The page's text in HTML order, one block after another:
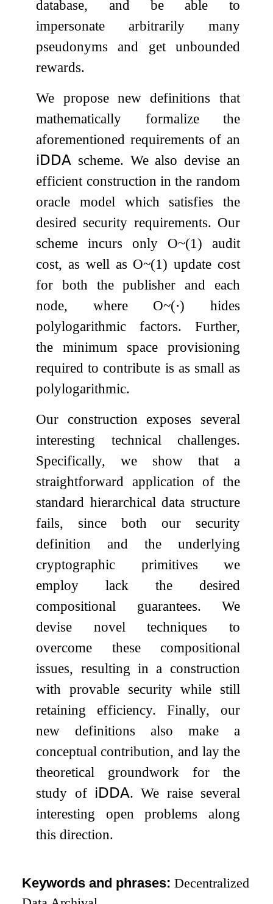
database, and be able to
impersonate arbitrarily many
pseudonyms and get unbounded
rewards.
We propose new definitions that
mathematically formalize the
aforementioned requirements of an
𝗂𝖣𝖣𝖠 scheme. We also devise an
efficient construction in the random
oracle model which satisfies the
desired security requirements. Our
scheme incurs only O~(1) audit
cost, as well as O~(1) update cost
for both the publisher and each
node, where O~(⋅) hides
polylogarithmic factors. Further,
the minimum space provisioning
required to contribute is as small as
polylogarithmic.
Our construction exposes several
interesting technical challenges.
Specifically, we show that a
straightforward application of the
standard hierarchical data structure
fails, since both our security
definition and the underlying
cryptographic primitives we
employ lack the desired
compositional guarantees. We
devise novel techniques to
overcome these compositional
issues, resulting in a construction
with provable security while still
retaining efficiency. Finally, our
new definitions also make a
conceptual contribution, and lay the
theoretical groundwork for the
study of 𝗂𝖣𝖣𝖠. We raise several
interesting open problems along
this direction.
Keywords and phrases:Decentralized